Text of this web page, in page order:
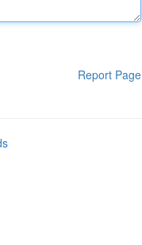
Report Page